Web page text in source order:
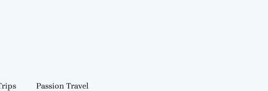
Passion Travel